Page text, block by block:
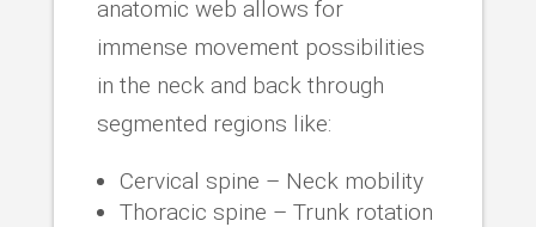
anatomic web allows for
immense movement possibilities
in the neck and back through
segmented regions like:
Cervical spine – Neck mobility
Thoracic spine – Trunk rotation